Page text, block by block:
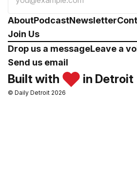
AboutPodcastNewsletter
Join Us
Drop us a messageLeave a
Send us email
Built with in Detroit
© Daily Detroit 2026